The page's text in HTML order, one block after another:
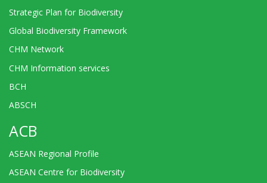
Strategic Plan for Biodiversity
Global Biodiversity Framework
CHM Network
CHM Information services
BCH
ABSCH
ACB
ASEAN Regional Profile
ASEAN Centre for Biodiversity